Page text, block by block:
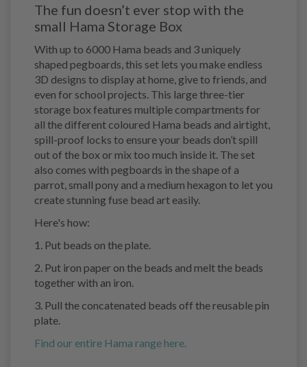
The fun doesn’t ever stop with the
small Hama Storage Box
With up to 6000 Hama beads and 3 uniquely
shaped pegboards, this set lets you make endless
3D designs to display at home, give to friends, and
even for school projects. This large three-tier
storage box features multiple compartments for
all the different coloured Hama beads and airtight,
spill-proof locks to ensure your beads don’t spill
out of the box or mix too much inside it. The set
also comes with pegboards in the shape of a
parrot, small pony and a medium hexagon to let you
create stunning fuse bead art easily.
Here's how:
1. Put beads on the plate.
2. Put iron paper on the beads and melt the beads
together with an iron.
3. Pull the concatenated beads off the reusable pin
plate.
Find our entire Hama range here.